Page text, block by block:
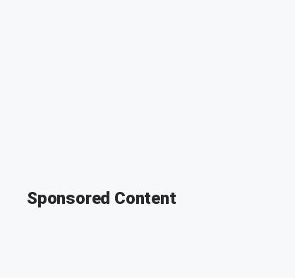
Sponsored Content